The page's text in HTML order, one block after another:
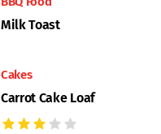
Milk Toast
Cakes
Carrot Cake Loaf